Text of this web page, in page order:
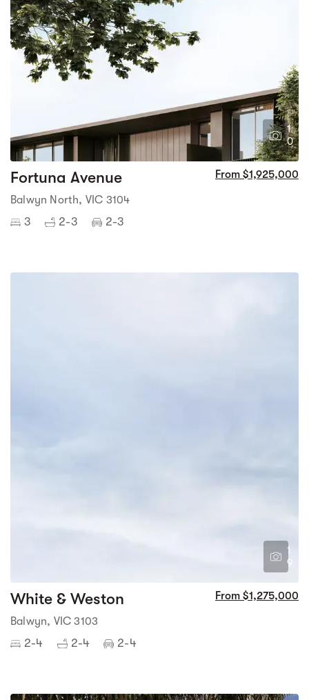
1
0
Fortuna Avenue From $1,925,000
Balwyn North, VIC 3104
3 2-3 2-3
1
9
White & Weston From $1,275,000
Balwyn, VIC 3103
2-4 2-4 2-4